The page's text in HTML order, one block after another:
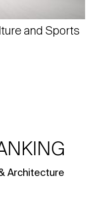
and Sports
Architecture